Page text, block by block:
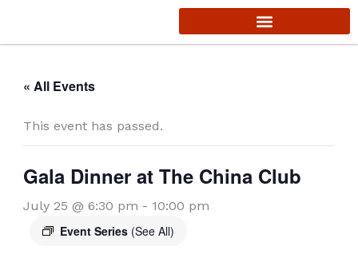
content
« All Events
This event has passed.
Gala Dinner at The China Club
July 25 @ 6:30 pm - 10:00 pm
Event Series (See All)